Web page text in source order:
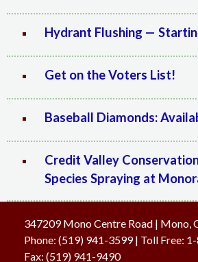
Hydrant Flushing —
Get on the Voters List!
Baseball Diamonds:
Credit Valley
Species Spraying at
347209 Mono Centre Road | Mono,
Phone: (519) 941-3599| Toll Free:
Fax: (519) 941-9490